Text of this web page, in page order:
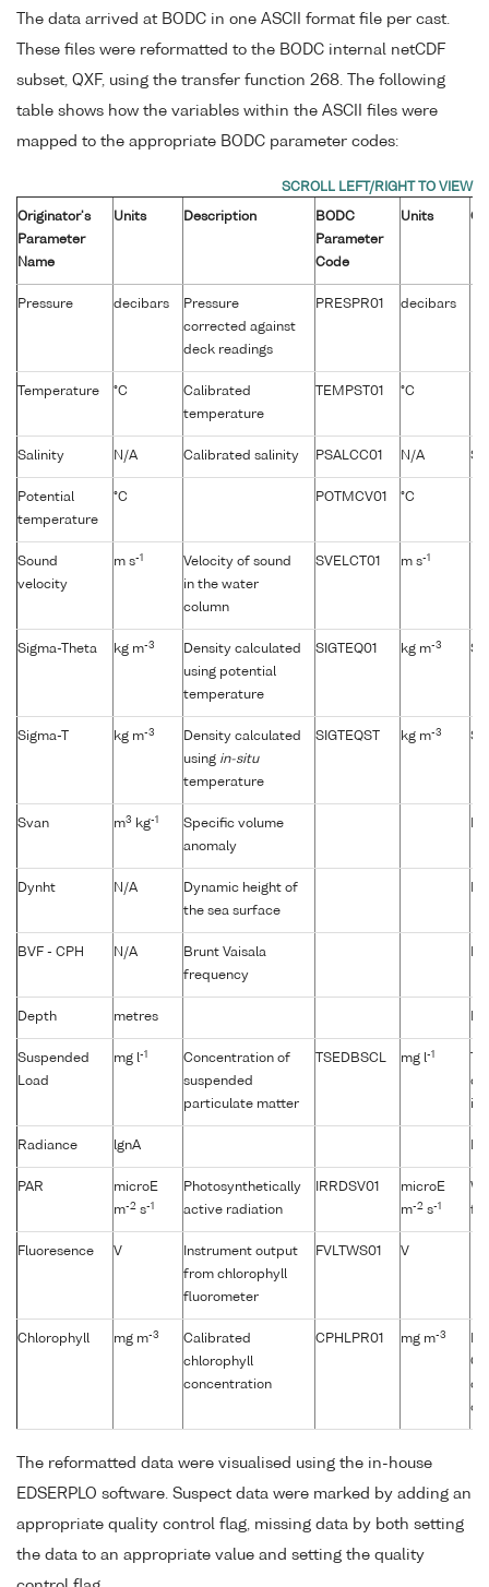
The data arrived at BODC in one ASCII format file per cast.
These files were reformatted to the BODC internal netCDF
subset, QXF, using the transfer function 268. The following
table shows how the variables within the ASCII files were
mapped to the appropriate BODC parameter codes:
Originator's
Parameter
Name
Units Description
BODC
Parameter
Code
Units
Pressure decibars
Pressure
corrected against
deck readings
PRESPR01 decibars
Temperature °C
Calibrated
temperature
TEMPST01 °C
Salinity N/A Calibrated salinity PSALCC01 N/A
Potential
temperature
°C POTMCV01 °C
Sound
velocity
m s-1
Velocity of sound
in the water
column
SVELCT01 m s-1
Sigma-Theta kg m-3
Density calculated
using potential
temperature
SIGTEQ01 kg m-3
Sigma-T kg m-3
Density calculated
using in-situ
temperature
SIGTEQST kg m-3
Svan m3 kg-1
Specific volume
anomaly
Dynht N/A
Dynamic height of
the sea surface
BVF - CPH N/A
Brunt Vaisala
frequency
Depth metres
Suspended
Load
mg l-1
Concentration of
suspended
particulate matter
TSEDBSCL mg l-1
it
Radiance lgnA
PAR
microE
m-2 s-1
Photosynthetically
active radiation
IRRDSV01
microE
m-2 s-1
Fluoresence V
Instrument output
from chlorophyll
fluorometer
FVLTWS01 V
Chlorophyll mg m-3
Calibrated
chlorophyll
concentration
CPHLPR01 mg m-3
The reformatted data were visualised using the in-house
EDSERPLO software. Suspect data were marked by adding an
appropriate quality control flag, missing data by both setting
the data to an appropriate value and setting the quality